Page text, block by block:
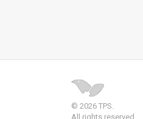
Twitter
© 2026 TPS.
All rights reserved.